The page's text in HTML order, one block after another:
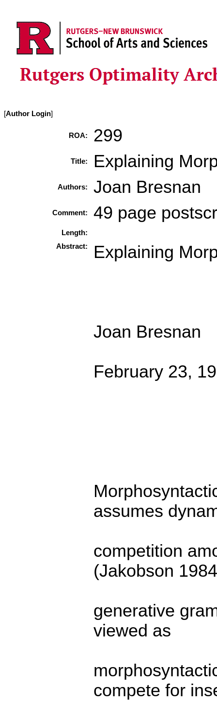
[Author Login]
ROA: 299
Title: Explaining
Authors: Joan Bresnan
Comment: 49 page
Length:
Abstract:
Explaining
Joan Bresnan
February 23,
assumes
competition
(Jakobson
generative
viewed as
compete for